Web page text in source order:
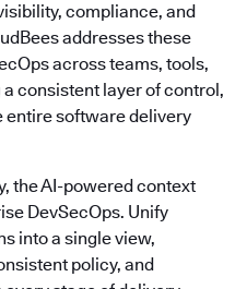
compliance, and
addresses these
across teams, tools,
consistent layer of control,
entire software delivery
the AI-powered context
DevSecOps. Unify
into a single view,
policy, and